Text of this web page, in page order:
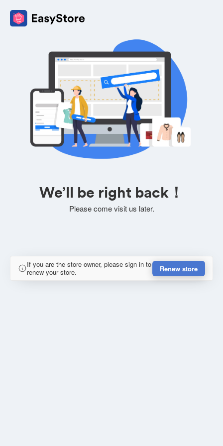
We’ll be right back！
Please come visit us later.
If you are the store owner, please sign in to
renew your store.
Renew store